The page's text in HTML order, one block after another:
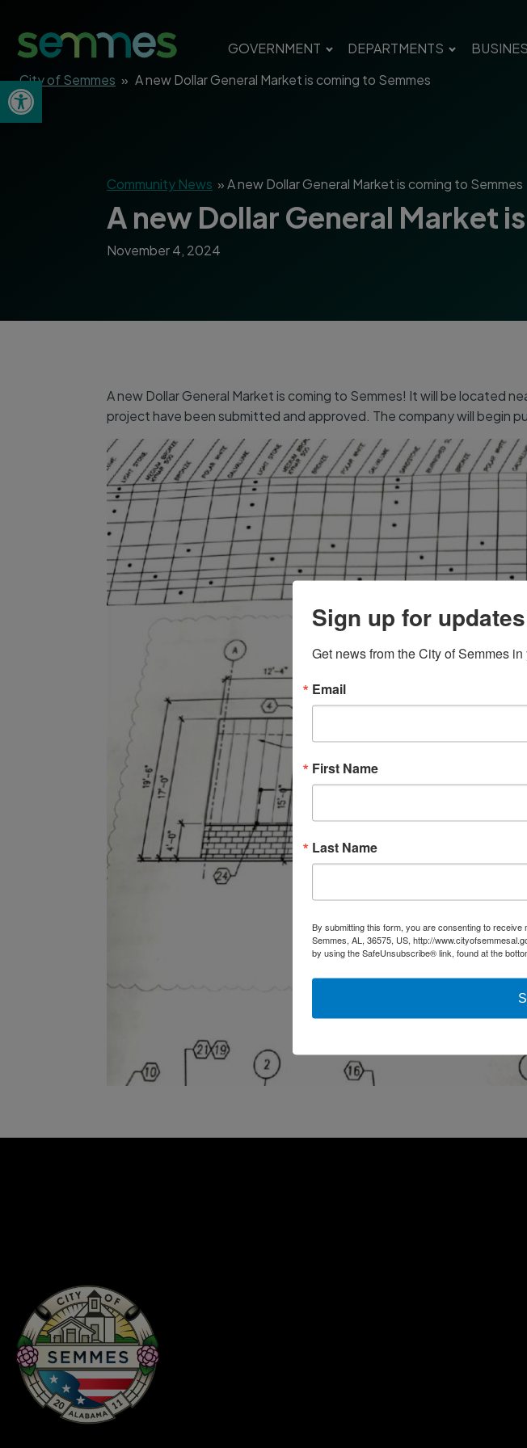
Open toolbar
GOVERNMENT DEPARTMENTS
City of Semmes » A new Dollar General Market is coming to Semmes
Community News »A new Dollar General Market is coming to Semmes
A new Dollar General Market
November 4, 2024
A new Dollar General Market is coming to Semmes! It will be located
project have been submitted and approved. The company will begin
Sign up for
Get news from the City of Semmes
Email
First Name
Last Name
By submitting this form, you are consenting to
Semmes, AL, 36575, US, http://
by using the SafeUnsubscribe® link, found at the